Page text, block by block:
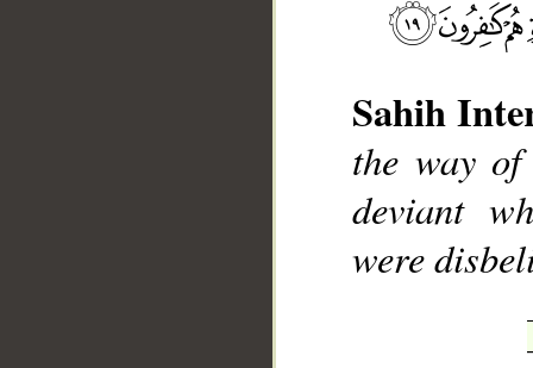
Sahih
the way
deviant
were